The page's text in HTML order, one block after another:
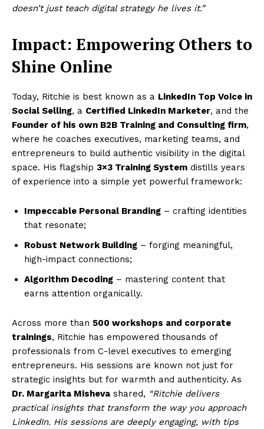
doesn’t just teach digital strategy he lives it.”
Impact: Empowering Others to
Shine Online
Today, Ritchie is best known as a LinkedIn Top Voice in
Social Selling, a Certified LinkedIn Marketer, and the
Founder of his own B2B Training and Consulting firm,
where he coaches executives, marketing teams, and
entrepreneurs to build authentic visibility in the digital
space. His flagship 3×3 Training System distills years
of experience into a simple yet powerful framework:
Impeccable Personal Branding – crafting identities
that resonate;
Robust Network Building – forging meaningful,
high-impact connections;
Algorithm Decoding – mastering content that
earns attention organically.
Across more than 500 workshops and corporate
trainings, Ritchie has empowered thousands of
professionals from C-level executives to emerging
entrepreneurs. His sessions are known not just for
strategic insights but for warmth and authenticity. As
Dr. Margarita Misheva shared, “Ritchie delivers
practical insights that transform the way you approach
LinkedIn. His sessions are deeply engaging, with tips